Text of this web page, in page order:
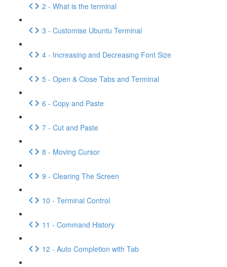
2 - What is the terminal
3 - Customise Ubuntu Terminal
4 - Increasing and Decreasing Font Size
5 - Open & Close Tabs and Terminal
6 - Copy and Paste
7 - Cut and Paste
8 - Moving Cursor
9 - Clearing The Screen
10 - Terminal Control
11 - Command History
12 - Auto Completion with Tab